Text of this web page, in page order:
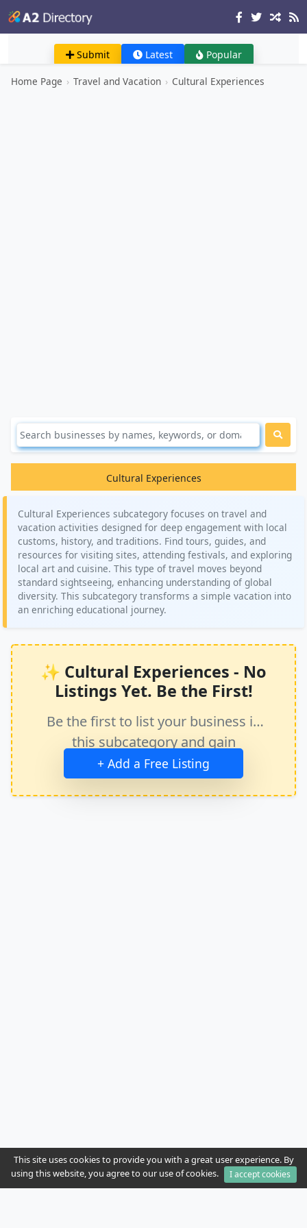
Submit Latest Popular
Home Page › Travel and Vacation › Cultural Experiences
Cultural Experiences
Cultural Experiences subcategory focuses on travel and
vacation activities designed for deep engagement with local
customs, history, and traditions. Find tours, guides, and
resources for visiting sites, attending festivals, and exploring
local art and cuisine. This type of travel moves beyond
standard sightseeing, enhancing understanding of global
diversity. This subcategory transforms a simple vacation into
an enriching educational journey.
✨ Cultural Experiences - No
Listings Yet. Be the First!
Be the first to list your business in
this subcategory and gain
immediate exposure.
+ Add a Free Listing
This site uses cookies to provide you with a great user experience. By
using this website, you agree to our use of cookies.
I accept cookies